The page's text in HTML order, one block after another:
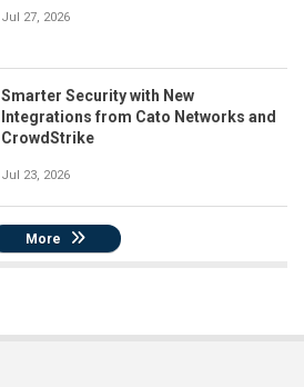
Jul 27, 2026
Smarter Security with New
Integrations from Cato Networks and
CrowdStrike
Jul 23, 2026
More